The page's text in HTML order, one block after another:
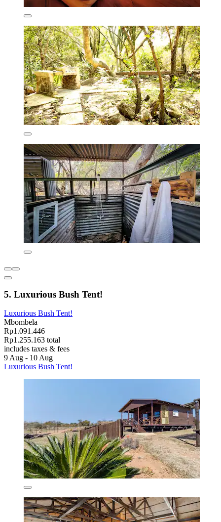
5. Luxurious Bush Tent!
Luxurious Bush Tent!
Mbombela
Rp1.091.446
Rp1.255.163 total
includes taxes & fees
9 Aug - 10 Aug
Luxurious Bush Tent!